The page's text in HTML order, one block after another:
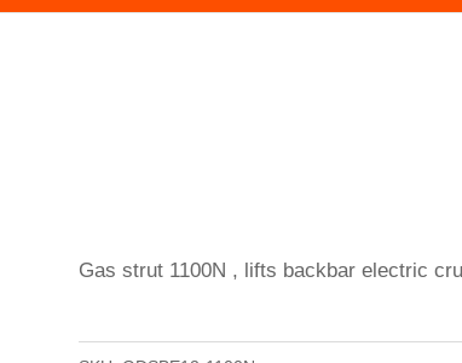
Gas strut 1100N , lifts backbar electric